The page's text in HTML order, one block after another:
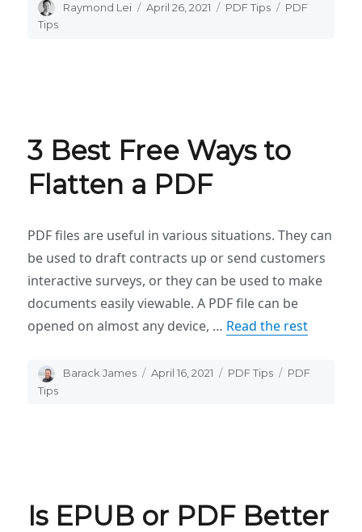
Author
Raymond Lei
Posted
April 26, 2021 Categories
PDF Tips Tags
PDF
Tips
3 Best Free Ways to
Flatten a PDF
PDF files are useful in various situations. They can
be used to draft contracts up or send customers
interactive surveys, or they can be used to make
documents easily viewable. A PDF file can be
opened on almost any device, … Read the rest
Author
Barack James
Posted
April 16, 2021 Categories
PDF Tips Tags
PDF
Tips
Is EPUB or PDF Better